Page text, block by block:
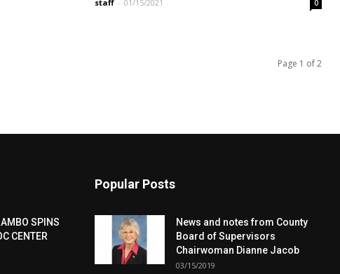
staff - 01/15/2021 0
Page 1 of 2
SPINS
CENTER
Popular Posts
News and notes from County
Board of Supervisors
Chairwoman Dianne Jacob
03/15/2019